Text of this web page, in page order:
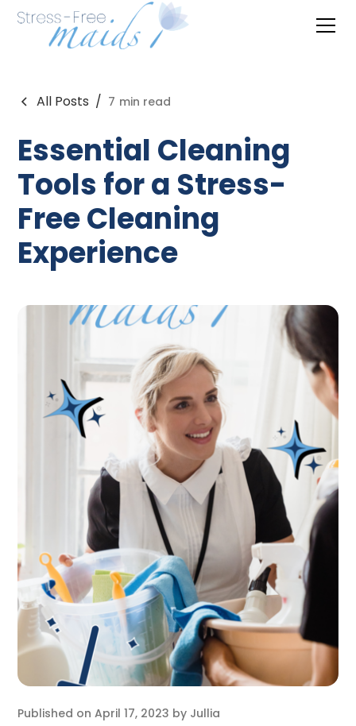
All Posts / 7 min read
Essential Cleaning
Tools for a Stress-
Free Cleaning
Experience
Published on April 17, 2023 by Jullia